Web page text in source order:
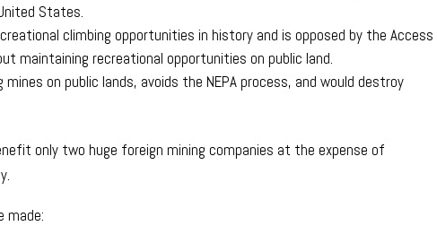
States.
climbing opportunities in history and is opposed by the Access
maintaining recreational opportunities on public land.
on public lands, avoids the NEPA process, and would destroy
only two huge foreign mining companies at the expense of
made: